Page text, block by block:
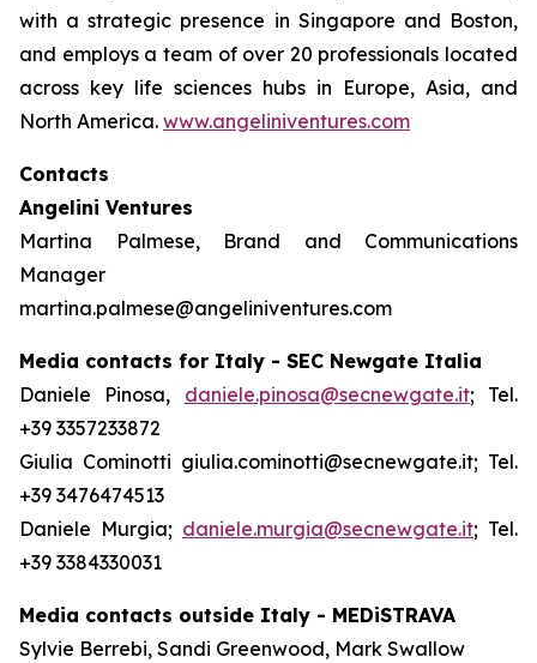
with a strategic presence in Singapore and Boston,
and employs a team of over 20 professionals located
across key life sciences hubs in Europe, Asia, and
North America. www.angeliniventures.com
Contacts
Angelini Ventures
Martina Palmese, Brand and Communications
Manager
martina.palmese@angeliniventures.com
Media contacts for Italy - SEC Newgate Italia
Daniele Pinosa, daniele.pinosa@secnewgate.it; Tel.
+39 3357233872
Giulia Cominotti giulia.cominotti@secnewgate.it; Tel.
+39 3476474513
Daniele Murgia; daniele.murgia@secnewgate.it; Tel.
+39 3384330031
Media contacts outside Italy - MEDiSTRAVA
Sylvie Berrebi, Sandi Greenwood, Mark Swallow